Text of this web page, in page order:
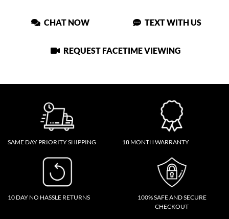
CHAT NOW TEXT WITH US
REQUEST FACETIME VIEWING
SAME DAY PRIORITY SHIPPING 18 MONTH WARRANTY
10 DAY NO HASSLE RETURNS
100% SAFE AND SECURE
CHECKOUT